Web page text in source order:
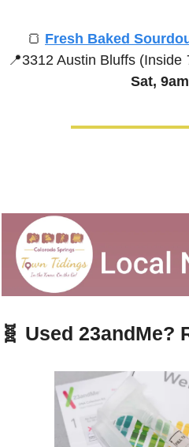
🍞 Fresh Baked
📍3312 Austin Bluffs (Inside
Sat,
🧬 Used 23andMe?